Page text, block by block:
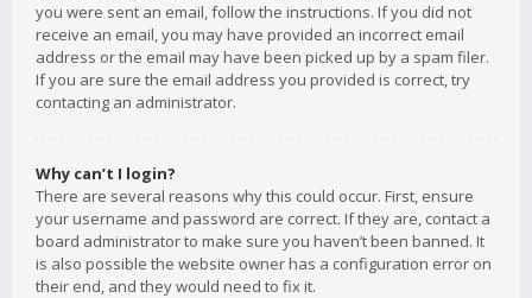
you were sent an email, follow the instructions. If you did not
receive an email, you may have provided an incorrect email
address or the email may have been picked up by a spam filer.
If you are sure the email address you provided is correct, try
contacting an administrator.
Why can’t I login?
There are several reasons why this could occur. First, ensure
your username and password are correct. If they are, contact a
board administrator to make sure you haven’t been banned. It
is also possible the website owner has a configuration error on
their end, and they would need to fix it.